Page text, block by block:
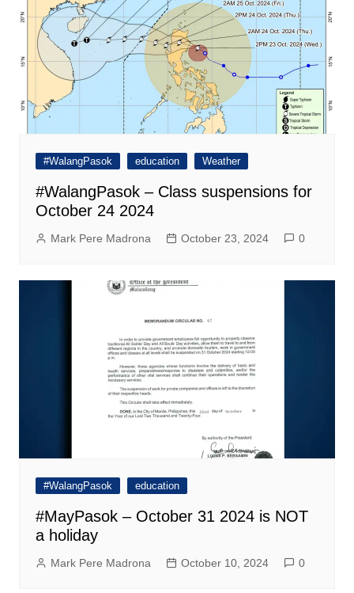
#WalangPasok education Weather
#WalangPasok – Class suspensions for
October 24 2024
Mark Pere Madrona October 23, 2024 0
#WalangPasok education
#MayPasok – October 31 2024 is NOT
a holiday
Mark Pere Madrona October 10, 2024 0